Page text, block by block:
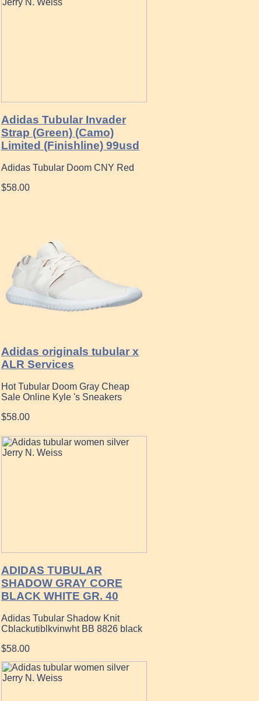
Adidas Tubular Invader
Strap (Green) (Camo)
Limited (Finishline) 99usd
Adidas Tubular Doom CNY Red
$58.00
Adidas originals tubular x
ALR Services
Hot Tubular Doom Gray Cheap
Sale Online Kyle 's Sneakers
$58.00
ADIDAS TUBULAR
SHADOW GRAY CORE
BLACK WHITE GR. 40
Adidas Tubular Shadow Knit
Cblackutiblkvinwht BB 8826 black
$58.00